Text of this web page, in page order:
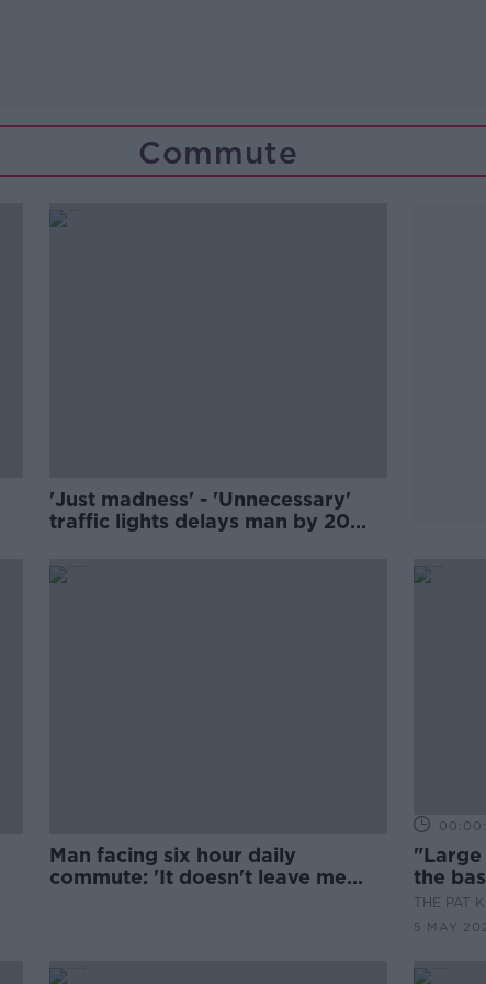
Commute
'Just madness' - 'Unnecessary'
traffic lights delays man by 20
Man facing six hour daily
commute: 'It doesn't leave me
the
human
THE PAT
5 MAY